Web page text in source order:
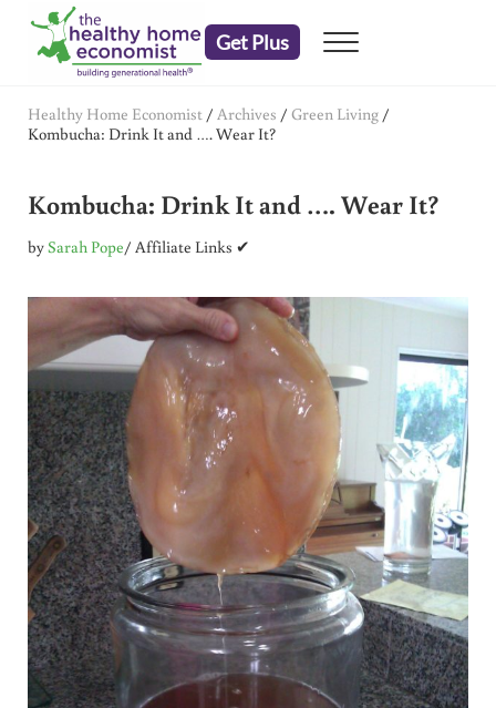
Skip to main content
Skip to header right navigation
Skip to after header navigation
Skip to site footer
Get Plus Menu
Healthy Home Economist / Archives / Green Living/
Kombucha: Drink It and …. Wear It?
Kombucha: Drink It and …. Wear It?
bySarah Pope/ Affiliate Links ✔